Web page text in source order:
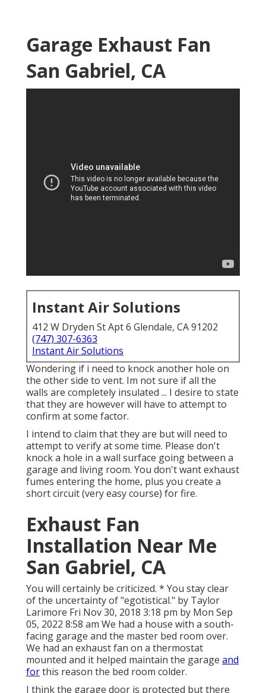
Garage Exhaust Fan
San Gabriel, CA
Instant Air Solutions
412 W Dryden St Apt 6 Glendale, CA 91202
(747) 307-6363
Instant Air Solutions
Wondering if i need to knock another hole on
the other side to vent. Im not sure if all the
walls are completely insulated ... I desire to state
that they are however will have to attempt to
confirm at some factor.
I intend to claim that they are but will need to
attempt to verify at some time. Please don't
knock a hole in a wall surface going between a
garage and living room. You don't want exhaust
fumes entering the home, plus you create a
short circuit (very easy course) for fire.
Exhaust Fan
Installation Near Me
San Gabriel, CA
You will certainly be criticized. * You stay clear
of the uncertainty of "egotistical." by Taylor
Larimore Fri Nov 30, 2018 3:18 pm by Mon Sep
05, 2022 8:58 am We had a house with a south-
facing garage and the master bed room over.
We had an exhaust fan on a thermostat
mounted and it helped maintain the garage and
forthis reason the bed room colder.
I think the garage door is protected but there